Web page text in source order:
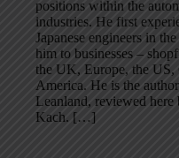
positions within the
industries. He first
Japanese engineers in
him to businesses –
the UK, Europe, the US,
America. He is the
Leanland, reviewed
Kach. […]